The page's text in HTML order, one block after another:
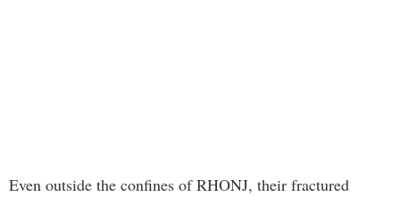
Even outside the confines of RHONJ, their fractured